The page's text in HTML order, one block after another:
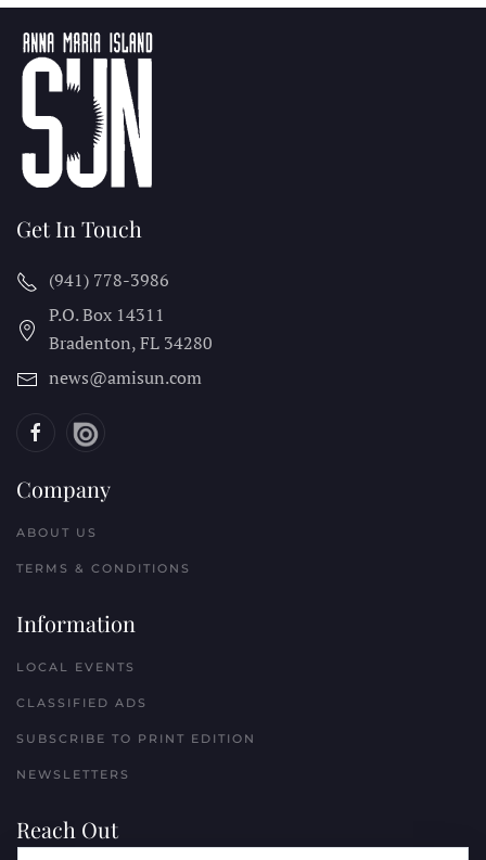
Get In Touch
(941) 778-3986
P.O. Box 14311
Bradenton, FL 34280
news@amisun.com
Company
ABOUT US
TERMS & CONDITIONS
Information
LOCAL EVENTS
CLASSIFIED ADS
SUBSCRIBE TO PRINT EDITION
NEWSLETTERS
Reach Out